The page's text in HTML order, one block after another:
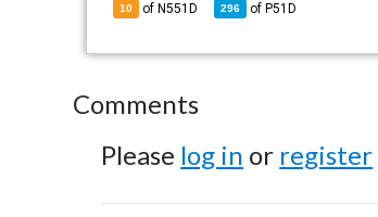
10 of N551D 296 of P51D
Comments
Please log in or register